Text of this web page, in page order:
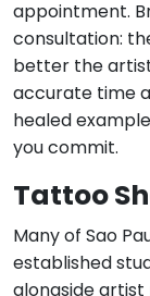
appointment.
consultation:
better the
accurate time
healed
you commit.
Tattoo
Many of Sao
established
alongside